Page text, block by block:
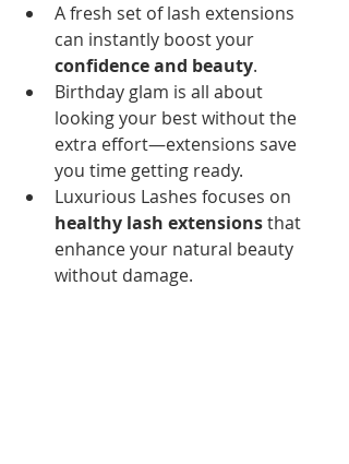
A fresh set of lash extensions
can instantly boost your
confidence and beauty.
Birthday glam is all about
looking your best without the
extra effort—extensions save
you time getting ready.
Luxurious Lashes focuses on
healthy lash extensions that
enhance your natural beauty
without damage.